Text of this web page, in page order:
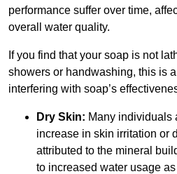
performance suffer over time,
overall water quality.
If you find that your soap is not
showers or handwashing, this is
interfering with soap’s
Dry Skin: Many individuals
increase in skin irritation or
attributed to the mineral
to increased water usage